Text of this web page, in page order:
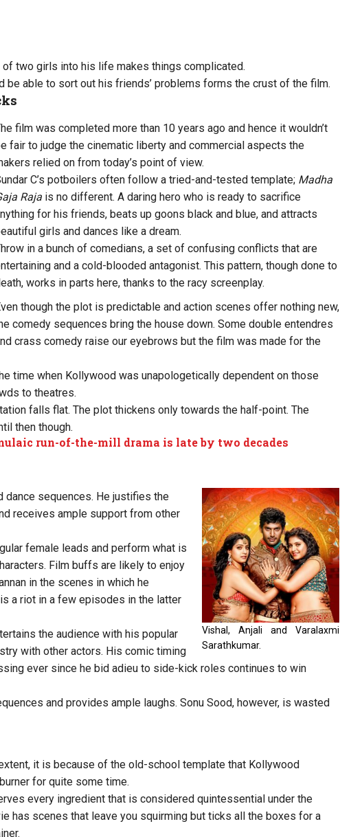
two girls into his life makes things complicated.
be able to sort out his friends’ problems forms the crust of the film.
film was completed more than 10 years ago and hence it wouldn’t
fair to judge the cinematic liberty and commercial aspects the
relied on from today’s point of view.
C’s potboilers often follow a tried-and-tested template; Madha
Rajais no different. A daring hero who is ready to sacrifice
for his friends, beats up goons black and blue, and attracts
girls and dances like a dream.
in a bunch of comedians, a set of confusing conflicts that are
and a cold-blooded antagonist. This pattern, though done to
works in parts here, thanks to the racy screenplay.
though the plot is predictable and action scenes offer nothing new,
comedy sequences bring the house down. Some double entendres
crass comedy raise our eyebrows but the film was made for the
time when Kollywood was unapologetically dependent on those
to theatres.
falls flat. The plot thickens only towards the half-point. The
then though.
run-of-the-mill drama is late by two decades
Vishal, Anjali and Varalaxmi
Sarathkumar.
dance sequences. He justifies the
receives ample support from other
female leads and perform what is
Film buffs are likely to enjoy
in the scenes in which he
a riot in a few episodes in the latter
the audience with his popular
with other actors. His comic timing
ever since he bid adieu to side-kick roles continues to win
and provides ample laughs. Sonu Sood, however, is wasted
it is because of the old-school template that Kollywood
for quite some time.
every ingredient that is considered quintessential under the
has scenes that leave you squirming but ticks all the boxes for a